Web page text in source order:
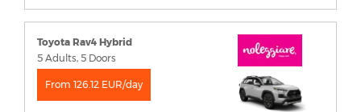
Toyota Rav4 Hybrid
5 Adults, 5 Doors
From 126.12 EUR/day